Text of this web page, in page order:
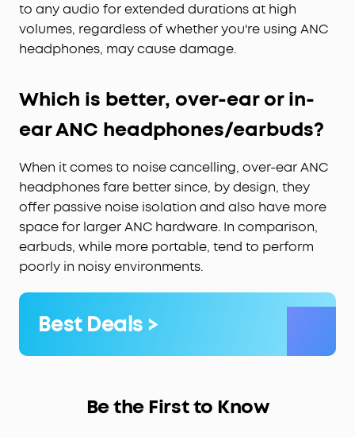
to any audio for extended durations at high
volumes, regardless of whether you're using ANC
headphones, may cause damage.
Which is better, over-ear or in-
ear ANC headphones/earbuds?
When it comes to noise cancelling, over-ear ANC
headphones fare better since, by design, they
offer passive noise isolation and also have more
space for larger ANC hardware. In comparison,
earbuds, while more portable, tend to perform
poorly in noisy environments.
Best Deals >
Be the First to Know